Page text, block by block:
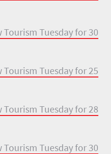
Tuesday for 30
Tuesday for 25
Tuesday for 28
Tuesday for 30